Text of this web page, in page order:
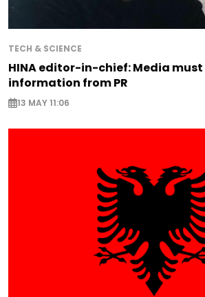
TECH & SCIENCE
HINA editor-in-chief: Media
information from PR
13 MAY 11:06